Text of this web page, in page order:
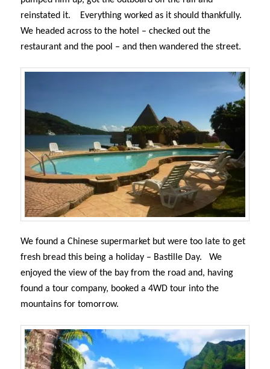
reinstated it.
Everything worked as it should thankfully.
We headed across to the hotel – checked out the
restaurant and the pool – and then wandered the street.
We found a Chinese supermarket but were too late to get
fresh bread this being a holiday – Bastille Day. We
enjoyed the view of the bay from the road and, having
found a tour company, booked a 4WD tour into the
mountains for tomorrow.